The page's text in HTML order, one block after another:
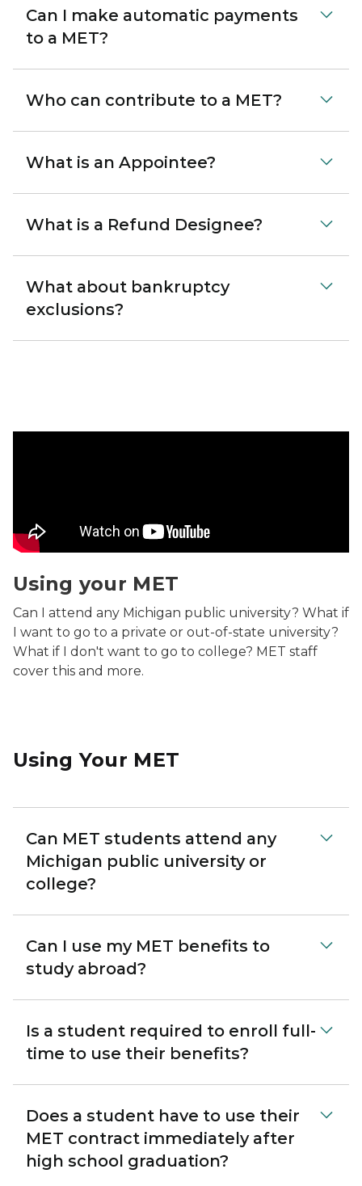
Can I make automatic payments
to a MET?
Who can contribute to a MET?
What is an Appointee?
What is a Refund Designee?
What about bankruptcy
exclusions?
Using your MET
Can I attend any Michigan public university? What if
I want to go to a private or out-of-state university?
What if I don't want to go to college? MET staff
cover this and more.
Using Your MET
Can MET students attend any
Michigan public university or
college?
Can I use my MET benefits to
study abroad?
Is a student required to enroll full-
time to use their benefits?
Does a student have to use their
MET contract immediately after
high school graduation?